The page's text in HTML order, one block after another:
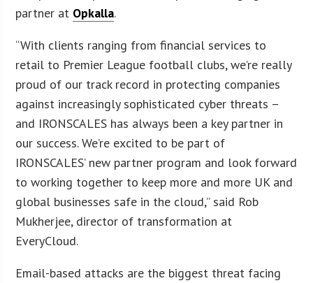
partner at Opkalla.
“With clients ranging from financial services to
retail to Premier League football clubs, we’re really
proud of our track record in protecting companies
against increasingly sophisticated cyber threats –
and IRONSCALES has always been a key partner in
our success. We’re excited to be part of
IRONSCALES’ new partner program and look forward
to working together to keep more and more UK and
global businesses safe in the cloud,” said Rob
Mukherjee, director of transformation at
EveryCloud.
Email-based attacks are the biggest threat facing